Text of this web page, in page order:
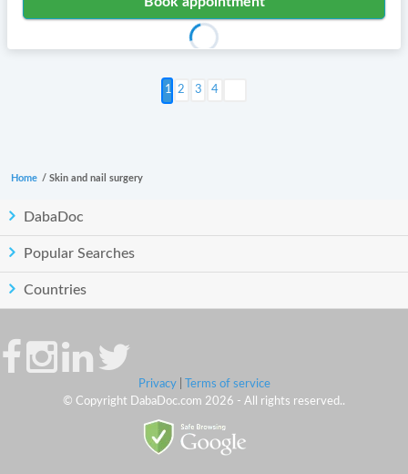
2 3 4
Next >
Home / Skin and nail surgery
DabaDoc
Popular Searches
Countries
Privacy|
Terms of service
© Copyright DabaDoc.com 2026 - All rights reserved..